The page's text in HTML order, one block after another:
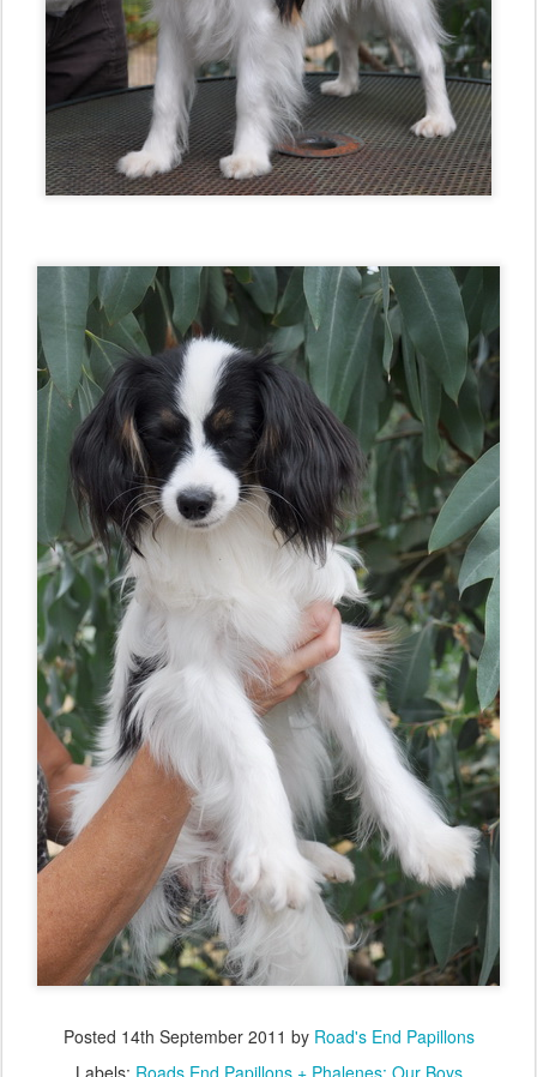
Posted 14th September 2011 by Road's End Papillons
Labels: Roads End Papillons + Phalenes: Our Boys